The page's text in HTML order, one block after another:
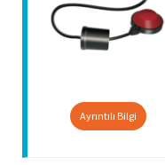
Ayrıntılı Bilgi